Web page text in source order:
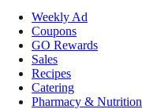
Weekly Ad
Coupons
GO Rewards
Sales
Recipes
Catering
Pharmacy & Nutrition